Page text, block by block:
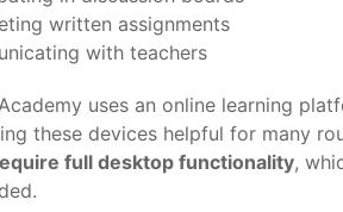
written assignments
with teachers
uses an online learning
these devices helpful for many
full desktop functionality,